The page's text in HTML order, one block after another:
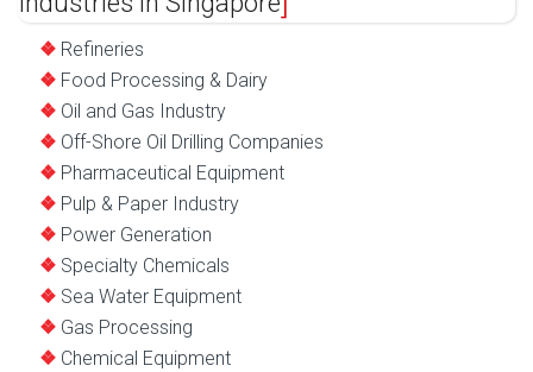
Refineries
Food Processing & Dairy
Oil and Gas Industry
Off-Shore Oil Drilling Companies
Pharmaceutical Equipment
Pulp & Paper Industry
Power Generation
Specialty Chemicals
Sea Water Equipment
Gas Processing
Chemical Equipment